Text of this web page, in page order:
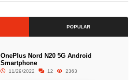
POPULAR
OnePlus Nord N20 5G Android
Smartphone
11/29/2022 12 2363